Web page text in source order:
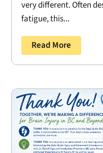
very different. Often
fatigue, this...
Read More